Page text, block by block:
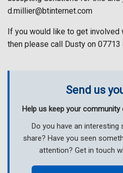
d.millier@btinternet.com
If you would like to get involved
then please call Dusty on 07713
Send us
Help us keep your
Do you have an interesting
share? Have you seen
attention? Get in touch